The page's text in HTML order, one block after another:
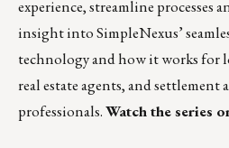
experience, streamline processes
insight into SimpleNexus’
technology and how it works for
real estate agents, and settlement
professionals.Watch the series